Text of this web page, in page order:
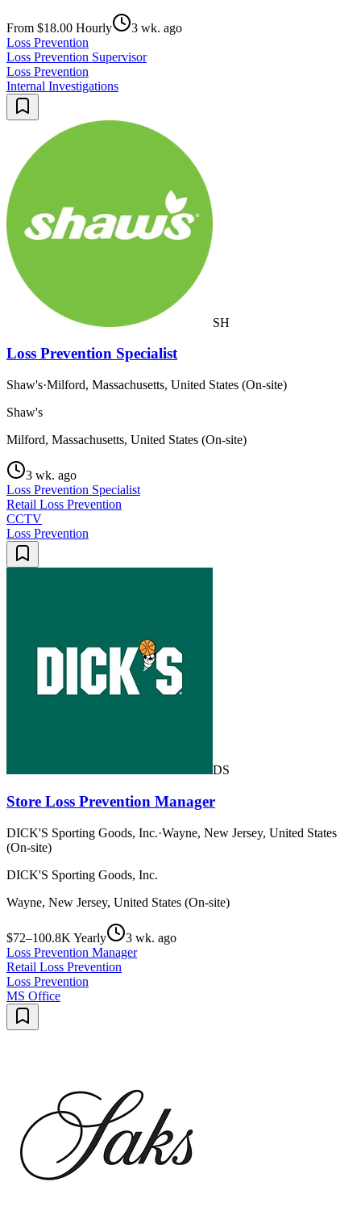
From $18.00 Hourly
3 wk. ago
Loss Prevention
Loss Prevention Supervisor
Loss Prevention
Internal Investigations
SH
Loss Prevention Specialist
Shaw's·Milford, Massachusetts, United States (On-site)
Shaw's
Milford, Massachusetts, United States (On-site)
3 wk. ago
Loss Prevention Specialist
Retail Loss Prevention
CCTV
Loss Prevention
DS
Store Loss Prevention Manager
DICK'S Sporting Goods, Inc.·Wayne, New Jersey, United States
(On-site)
DICK'S Sporting Goods, Inc.
Wayne, New Jersey, United States (On-site)
$72–100.8K Yearly
3 wk. ago
Loss Prevention Manager
Retail Loss Prevention
Loss Prevention
MS Office